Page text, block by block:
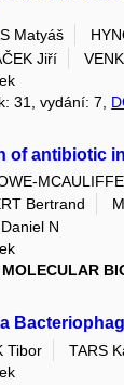
Matyáš
Jiří
31, vydání: 7,
of antibiotic
Bertrand
N
Tibor
TARS